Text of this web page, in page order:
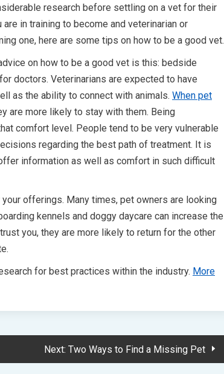
research before settling on a vet for their
in training to become and veterinarian or
one, here are some tips on how to be a good vet.
on how to be a good vet is this: bedside
doctors. Veterinarians are expected to have
as the ability to connect with animals. When pet
are more likely to stay with them. Being
comfort level. People tend to be very vulnerable
regarding the best path of treatment. It is
information as well as comfort in such difficult
offerings. Many times, pet owners are looking
kennels and doggy daycare can increase the
you, they are more likely to return for the other
for best practices within the industry. More
Next: Two Ways to Find a Missing Pet